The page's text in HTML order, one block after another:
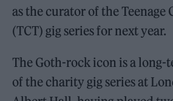
as the curator of the Teenage
(TCT) gig series for next year.
The Goth-rock icon is a
of the charity gig series at